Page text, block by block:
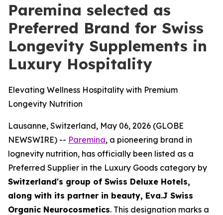
Paremina selected as
Preferred Brand for Swiss
Longevity Supplements in
Luxury Hospitality
Elevating Wellness Hospitality with Premium
Longevity Nutrition
Lausanne, Switzerland, May 06, 2026 (GLOBE
NEWSWIRE) -- Paremina, a pioneering brand in
lognevity nutrition, has officially been listed as a
Preferred Supplier in the Luxury Goods category by
Switzerland's group of Swiss Deluxe Hotels,
along with its partner in beauty, Eva.J Swiss
Organic Neurocosmetics. This designation marks a